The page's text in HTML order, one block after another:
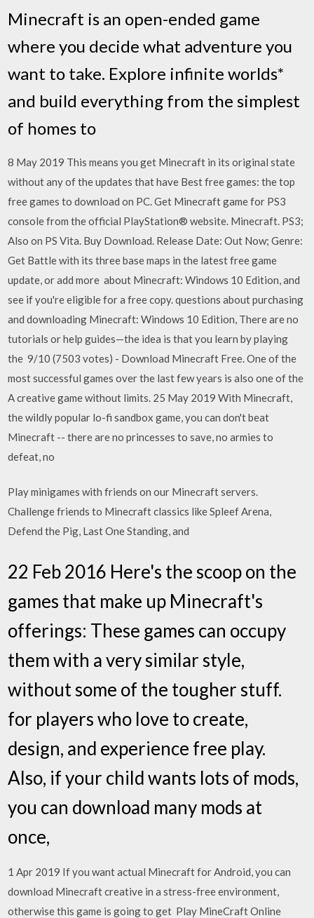
Minecraft is an open-ended game
where you decide what adventure you
want to take. Explore infinite worlds*
and build everything from the simplest
of homes to
8 May 2019 This means you get Minecraft in its original state
without any of the updates that have Best free games: the top
free games to download on PC. Get Minecraft game for PS3
console from the official PlayStation® website. Minecraft. PS3;
Also on PS Vita. Buy Download. Release Date: Out Now; Genre:
Get Battle with its three base maps in the latest free game
update, or add more about Minecraft: Windows 10 Edition, and
see if you're eligible for a free copy. questions about purchasing
and downloading Minecraft: Windows 10 Edition, There are no
tutorials or help guides—the idea is that you learn by playing
the 9/10 (7503 votes) - Download Minecraft Free. One of the
most successful games over the last few years is also one of the
A creative game without limits. 25 May 2019 With Minecraft,
the wildly popular lo-fi sandbox game, you can don't beat
Minecraft -- there are no princesses to save, no armies to
defeat, no
Play minigames with friends on our Minecraft servers.
Challenge friends to Minecraft classics like Spleef Arena,
Defend the Pig, Last One Standing, and
22 Feb 2016 Here's the scoop on the
games that make up Minecraft's
offerings: These games can occupy
them with a very similar style,
without some of the tougher stuff.
for players who love to create,
design, and experience free play.
Also, if your child wants lots of mods,
you can download many mods at
once,
1 Apr 2019 If you want actual Minecraft for Android, you can
download Minecraft creative in a stress-free environment,
otherwise this game is going to get Play MineCraft Online